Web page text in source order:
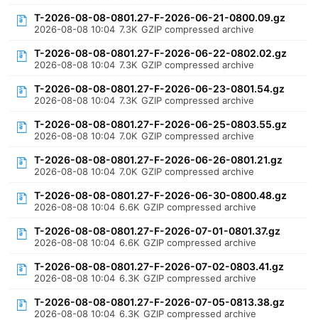
T-2026-08-08-0801.27-F-2026-06-21-0800.09.gz
2026-08-08 10:04 7.3K GZIP compressed archive
T-2026-08-08-0801.27-F-2026-06-22-0802.02.gz
2026-08-08 10:04 7.3K GZIP compressed archive
T-2026-08-08-0801.27-F-2026-06-23-0801.54.gz
2026-08-08 10:04 7.3K GZIP compressed archive
T-2026-08-08-0801.27-F-2026-06-25-0803.55.gz
2026-08-08 10:04 7.0K GZIP compressed archive
T-2026-08-08-0801.27-F-2026-06-26-0801.21.gz
2026-08-08 10:04 7.0K GZIP compressed archive
T-2026-08-08-0801.27-F-2026-06-30-0800.48.gz
2026-08-08 10:04 6.6K GZIP compressed archive
T-2026-08-08-0801.27-F-2026-07-01-0801.37.gz
2026-08-08 10:04 6.6K GZIP compressed archive
T-2026-08-08-0801.27-F-2026-07-02-0803.41.gz
2026-08-08 10:04 6.3K GZIP compressed archive
T-2026-08-08-0801.27-F-2026-07-05-0813.38.gz
2026-08-08 10:04 6.3K GZIP compressed archive